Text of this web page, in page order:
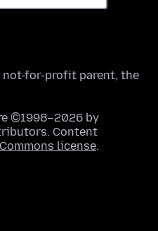
not-for-profit parent, the
©1998–2026 by
Content
license.